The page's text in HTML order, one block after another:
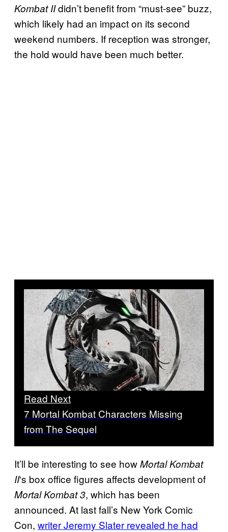
Kombat IIdidn’t benefit from “must-see” buzz,
which likely had an impact on its second
weekend numbers. If reception was stronger,
the hold would have been much better.
Read Next
7 Mortal Kombat Characters Missing
from The Sequel
It’ll be interesting to see howMortal Kombat
II‘s box office figures affects development of
Mortal Kombat 3, which has been
announced. At last fall’s New York Comic
Con, writer Jeremy Slater revealed he had